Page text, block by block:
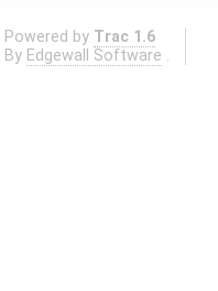
Powered by Trac 1.6
By Edgewall Software .